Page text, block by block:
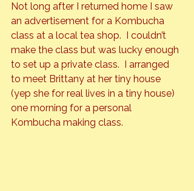
Not long after I returned home I saw
an advertisement for a Kombucha
class at a local tea shop.  I couldn’t
make the class but was lucky enough
to set up a private class.  I arranged
to meet Brittany at her tiny house
(yep she for real lives in a tiny house)
one morning for a personal
Kombucha making class.